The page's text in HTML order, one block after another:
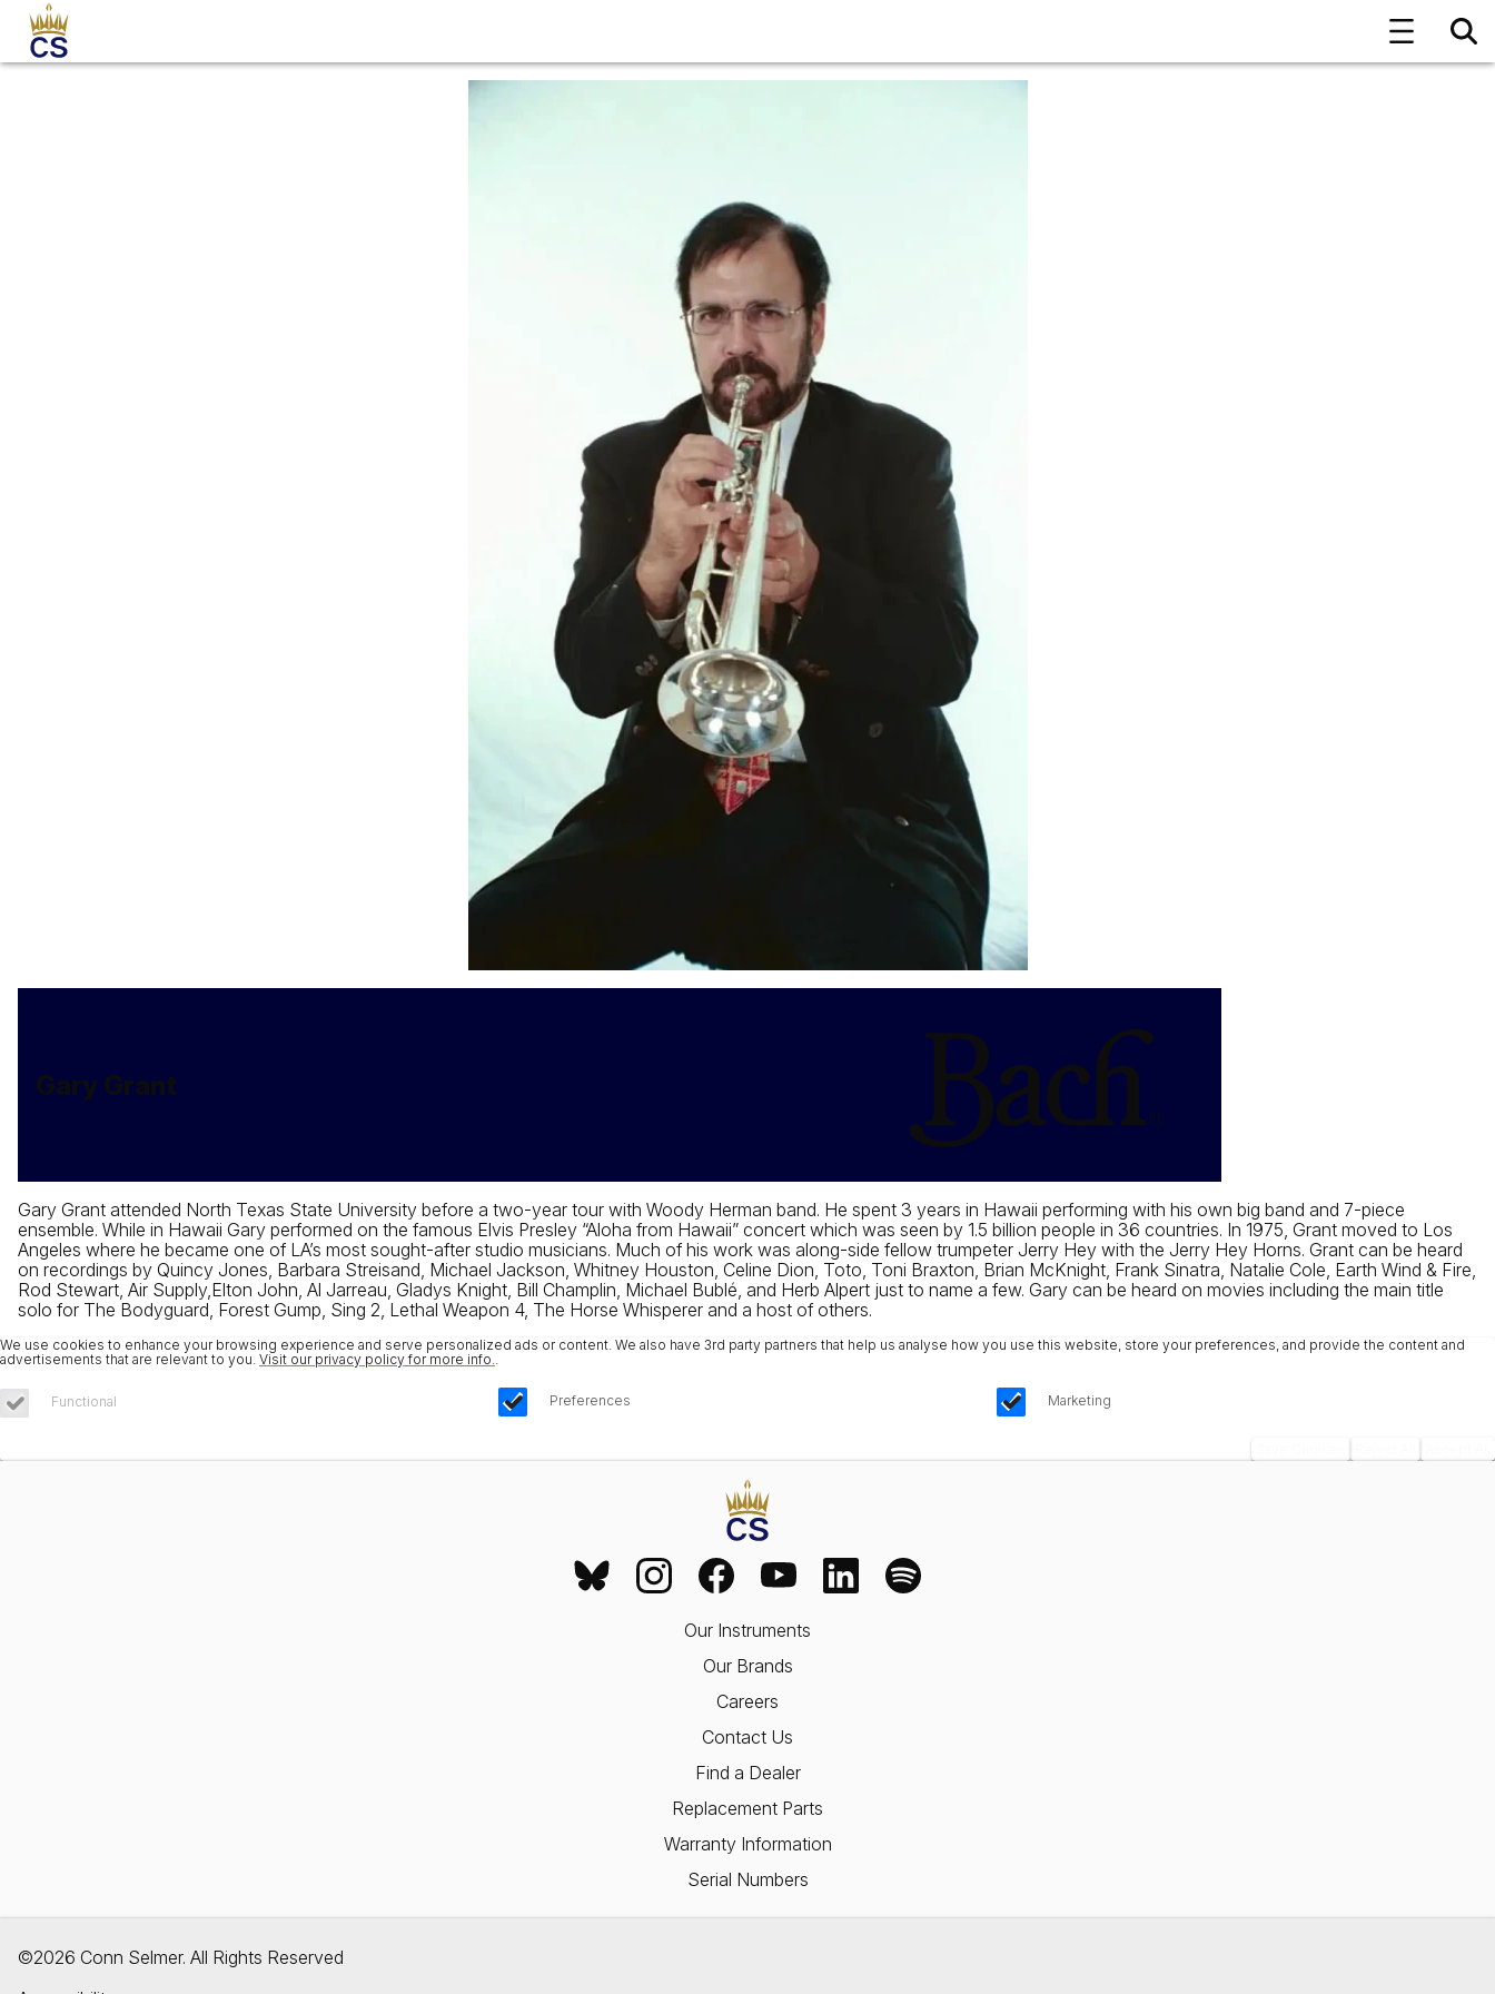
Gary Grant
Gary Grant attended North Texas State University before a two-year tour with Woody Herman band. He spent 3 years in Hawaii performing with his own big band and 7-piece
ensemble. While in Hawaii Gary performed on the famous Elvis Presley “Aloha from Hawaii” concert which was seen by 1.5 billion people in 36 countries. In 1975, Grant moved to Los
Angeles where he became one of LA’s most sought-after studio musicians. Much of his work was along-side fellow trumpeter Jerry Hey with the Jerry Hey Horns. Grant can be heard
on recordings by Quincy Jones, Barbara Streisand, Michael Jackson, Whitney Houston, Celine Dion, Toto, Toni Braxton, Brian McKnight, Frank Sinatra, Natalie Cole, Earth Wind & Fire,
Rod Stewart, Air Supply,Elton John, Al Jarreau, Gladys Knight, Bill Champlin, Michael Bublé, and Herb Alpert just to name a few. Gary can be heard on movies including the main title
solo for The Bodyguard, Forest Gump, Sing 2, Lethal Weapon 4, The Horse Whisperer and a host of others.
We use cookies to enhance your browsing experience and serve personalized ads or content. We also have 3rd party partners that help us analyse how you use this website, store your preferences, and provide the content and
advertisements that are relevant to you. Visit our privacy policy for more info..
Functional Preferences Marketing
Our Instruments
Our Brands
Careers
Contact Us
Find a Dealer
Replacement Parts
Warranty Information
Serial Numbers
©2026 Conn Selmer. All Rights Reserved